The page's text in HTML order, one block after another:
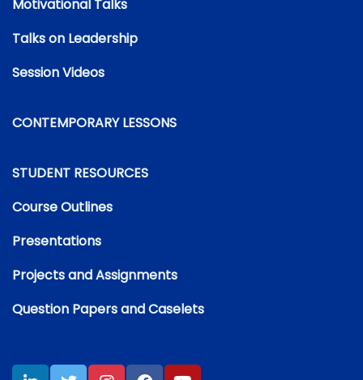
Motivational Talks
Talks on Leadership
Session Videos
CONTEMPORARY LESSONS
STUDENT RESOURCES
Course Outlines
Presentations
Projects and Assignments
Question Papers and Caselets